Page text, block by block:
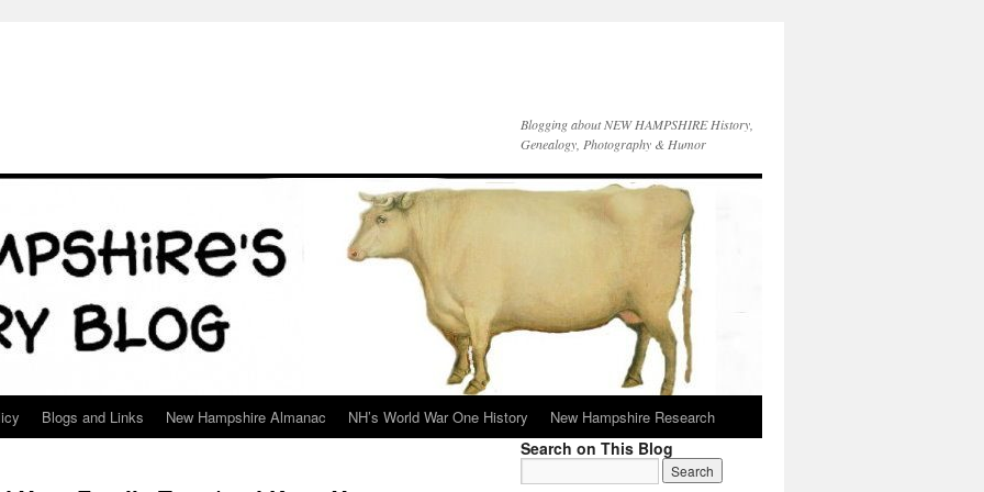
Blogging about NEW HAMPSHIRE History,
Genealogy, Photography & Humor
Blogs and Links New Hampshire Almanac NH’s World War One History New Hampshire Research
Search on This Blog